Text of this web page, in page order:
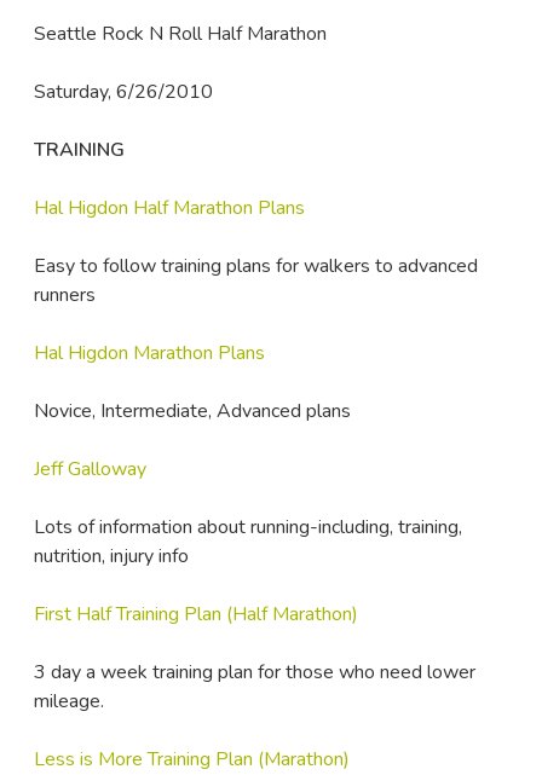
Seattle Rock N Roll Half Marathon
Saturday, 6/26/2010
TRAINING
Hal Higdon Half Marathon Plans
Easy to follow training plans for walkers to advanced
runners
Hal Higdon Marathon Plans
Novice, Intermediate, Advanced plans
Jeff Galloway
Lots of information about running-including, training,
nutrition, injury info
First Half Training Plan (Half Marathon)
3 day a week training plan for those who need lower
mileage.
Less is More Training Plan (Marathon)